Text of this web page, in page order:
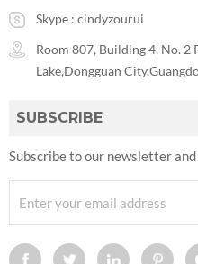
Skype : cindyzourui
Room 807, Building 4, No. 2
Lake,Dongguan
SUBSCRIBE
Subscribe to our newsletter